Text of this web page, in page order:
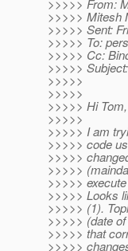
>>>>> From:
>>>>> Mitesh
>>>>> Sent:
>>>>> To:
>>>>> Cc:
>>>>>
>>>>>
>>>>>
>>>>> Hi
>>>>>
>>>>> I am
>>>>> code
>>>>>
>>>>>
>>>>>
>>>>> Looks
>>>>> (1).
>>>>> (date
>>>>> that
>>>>>